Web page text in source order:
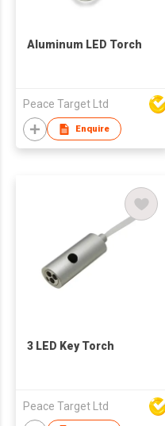
Aluminum LED Torch
Peace Target Ltd
Enquire
3 LED Key Torch
Peace Target Ltd